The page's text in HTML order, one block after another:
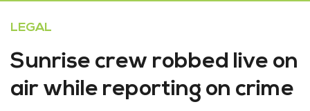
LEGAL
Sunrise crew robbed live on
air while reporting on crime